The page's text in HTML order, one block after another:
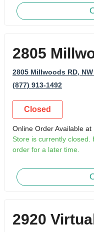
2805
2805 Millwoods RD, NW
(877) 913-1492
Closed
Online Order Available at
Store is currently closed.
order for a later time.
2920